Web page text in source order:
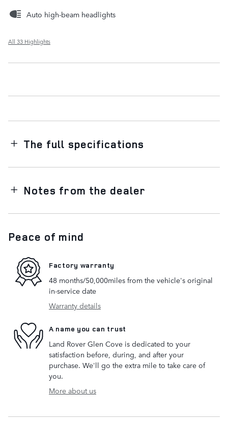
Auto high-beam headlights
All 33 Highlights
The full specifications
Notes from the dealer
Peace of mind
Factory warranty
48 months/50,000miles from the vehicle's original
in-service date
Warranty details
A name you can trust
Land Rover Glen Cove is dedicated to your
satisfaction before, during, and after your
purchase. We'll go the extra mile to take care of
you.
More about us